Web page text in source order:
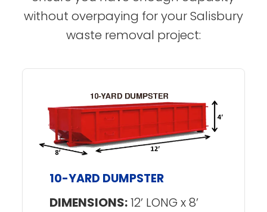
without overpaying for your Salisbury
waste removal project:
10-YARD DUMPSTER
DIMENSIONS:12’ LONG x 8’